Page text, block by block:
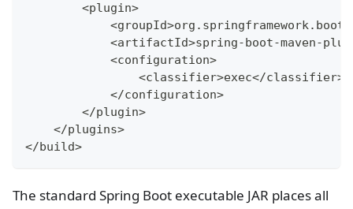
<plugin>
<groupId>org.springframework.boot
<artifactId>spring-boot-maven-
<configuration>
<classifier>exec</classifier>
</configuration>
</plugin>
</plugins>
</build>
The standard Spring Boot executable JAR places all